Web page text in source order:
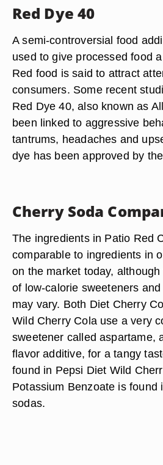
Red Dye 40
A semi-controversial food
used to give processed food
Red food is said to attract
consumers. Some recent
Red Dye 40, also known as
been linked to aggressive
tantrums, headaches and
dye has been approved by
Cherry Soda
The ingredients in Patio Red
comparable to ingredients in
on the market today,
of low-calorie sweeteners
may vary. Both Diet Cherry
Wild Cherry Cola use a very
sweetener called aspartame,
flavor additive, for a tangy
found in Pepsi Diet Wild
Potassium Benzoate is found
sodas.